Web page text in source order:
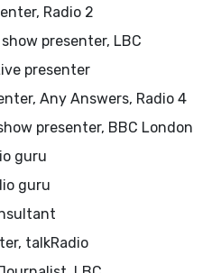
Radio 2
presenter, LBC
presenter
Any Answers, Radio 4
presenter, BBC London
guru
guru
talkRadio